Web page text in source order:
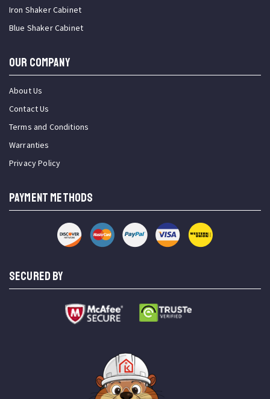
Iron Shaker Cabinet
Blue Shaker Cabinet
OUR COMPANY
About Us
Contact Us
Terms and Conditions
Warranties
Privacy Policy
PAYMENT METHODS
SECURED BY